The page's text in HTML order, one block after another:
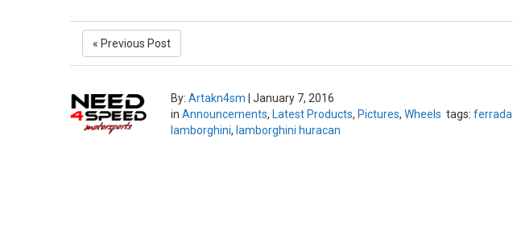
« Previous Post
By:Artakn4sm |January 7, 2016
inAnnouncements, Latest Products, Pictures,Wheels tags:
lamborghini, lamborghini huracan